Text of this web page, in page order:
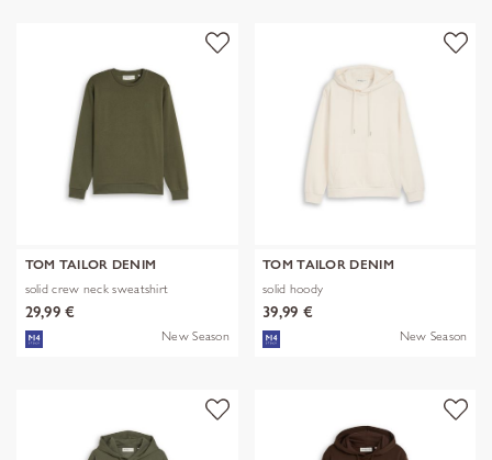
TOM TAILOR DENIM
solid crew neck sweatshirt
29,99 €
New Season
TOM TAILOR DENIM
solid hoody
39,99 €
New Season